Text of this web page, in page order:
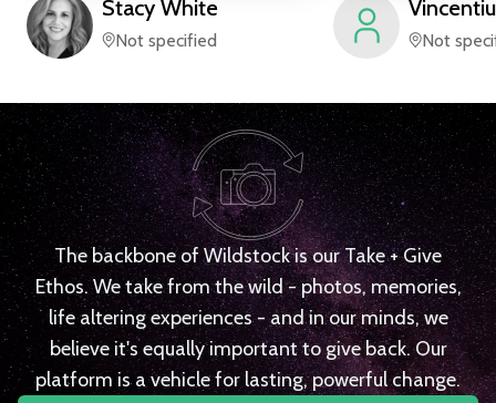
Stacy White
Not specified
Vincentiu
Not
The backbone of Wildstock is our Take + Give
Ethos. We take from the wild - photos, memories,
life altering experiences - and in our minds, we
believe it's equally important to give back. Our
platform is a vehicle for lasting, powerful change.